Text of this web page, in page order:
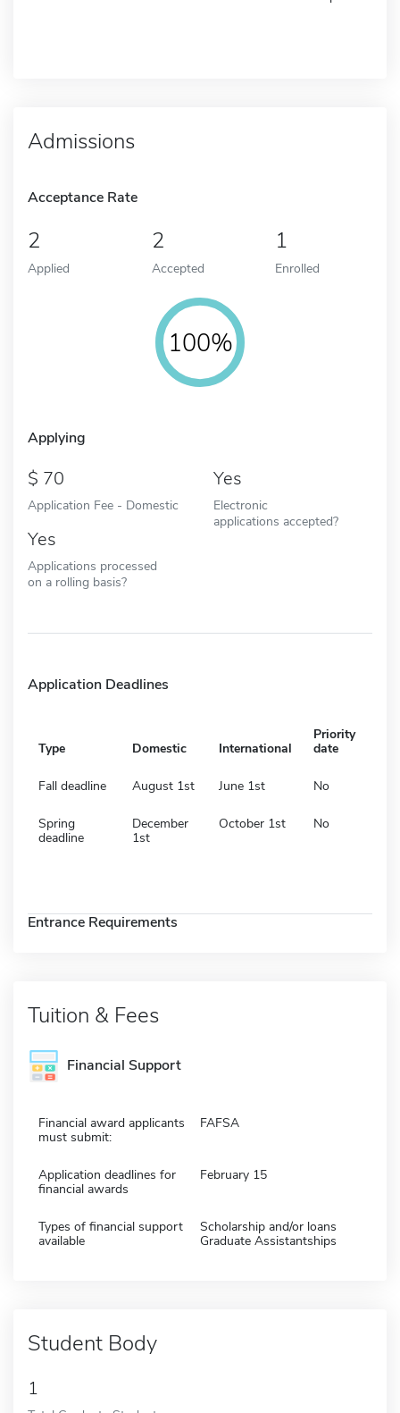
Admissions
Acceptance Rate
2
Applied
2
Accepted
1
Enrolled
100%
Applying
70
Application Fee - Domestic
Yes
Electronic
applications accepted?
Yes
Applications processed
on a rolling basis?
Application Deadlines
Type Domestic International
Priority
date
Fall deadline August 1st June 1st No
Spring
deadline
December
1st
October 1st No
Entrance Requirements
Tuition & Fees
Financial Support
Financial award applicants
must submit:
FAFSA
Application deadlines for
financial awards
February 15
Types of financial support
available
Scholarship and/or loans
Graduate Assistantships
Student Body
1